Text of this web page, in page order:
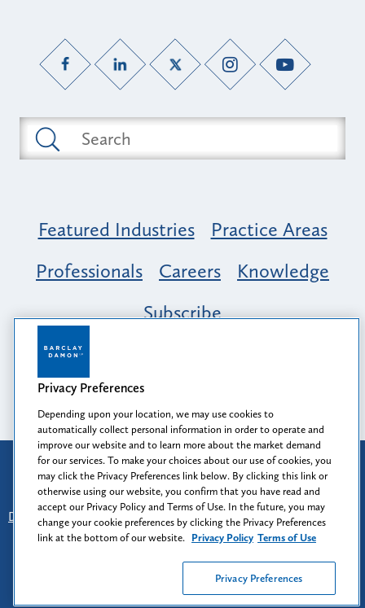
Featured Industries
Practice Areas
Professionals
Careers
Knowledge
Subscribe
Opportunity, Inclusion & Belonging at
Barclay Damon: A Tapestry of Voices
Attorney Advertising
Prior results do not guarantee a similar outcome.
Disclaimer
Find Us - Login - Client Collaboration Center
Client Rights - Privacy Policy - Privacy Preferences
Terms of Use
Barclay Damon LLP
Privacy Preferences
Depending upon your location, we may use cookies to
automatically collect personal information in order to operate and
improve our website and to learn more about the market demand
for our services. To make your choices about our use of cookies, you
may click the Privacy Preferences link below. By clicking this link or
otherwise using our website, you confirm that you have read and
accept our Privacy Policy and Terms of Use. In the future, you may
change your cookie preferences by clicking the Privacy Preferences
link at the bottom of our website. Privacy Policy Terms of Use
Privacy Preferences